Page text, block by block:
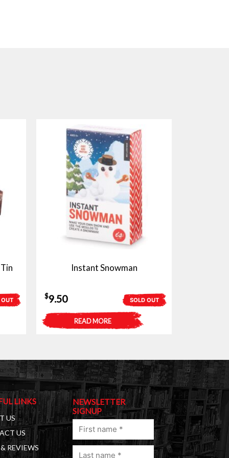
OUT
Instant Snowman
SOLD OUT
$9.50
READ MORE
LINKS
US
US
REVIEWS
NEWSLETTER
SIGNUP
First
Last